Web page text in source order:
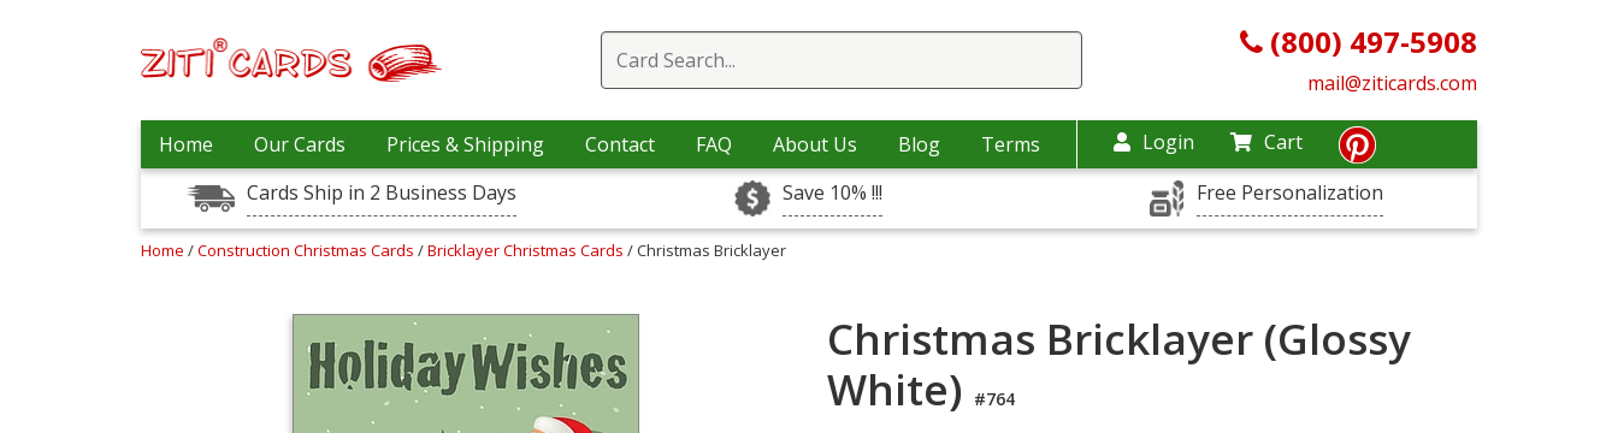
(800) 497-5908
mail@ziticards.com
Home Our Cards Prices & Shipping Contact FAQ About Us Blog Terms Login
Cart
Cards Ship in 2 Business Days
Save 10% !!! Free Personalization
Home /Construction Christmas Cards /Bricklayer Christmas Cards / Christmas Bricklayer
Christmas Bricklayer (Glossy
White) #764